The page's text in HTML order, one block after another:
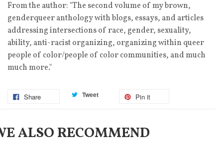
From the author: "The second volume of my brown,
genderqueer anthology with blogs, essays, and articles
addressing intersections of race, gender, sexuality,
ability, anti-racist organizing, organizing within queer
people of color/people of color communities, and much
much more."
Share Tweet Pin it
ALSO RECOMMEND